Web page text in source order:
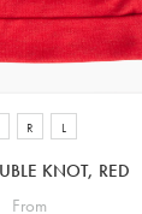
R L
KNOT, RED
From